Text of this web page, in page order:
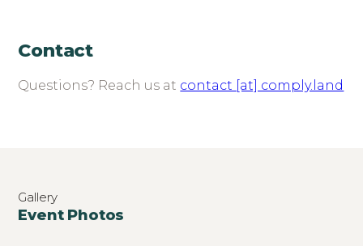
Contact
Questions? Reach us at contact [at] comply.land
Gallery
Event Photos